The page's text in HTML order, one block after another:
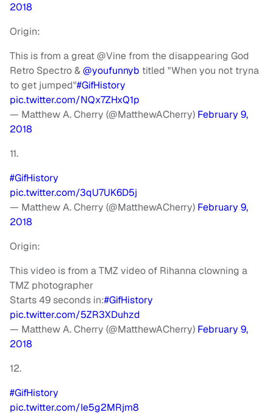
2018
Origin:
This is from a great @Vine from the disappearing God
Retro Spectro &@youfunnyb titled "When you not tryna
to get jumped"#GifHistory
pic.twitter.com/NQx7ZHxQ1p
— Matthew A. Cherry (@MatthewACherry) February 9,
2018
11.
#GifHistory
pic.twitter.com/3qU7UK6D5j
— Matthew A. Cherry (@MatthewACherry) February 9,
2018
Origin:
This video is from a TMZ video of Rihanna clowning a
TMZ photographer
Starts 49 seconds in:#GifHistory
pic.twitter.com/5ZR3XDuhzd
— Matthew A. Cherry (@MatthewACherry) February 9,
2018
12.
#GifHistory
pic.twitter.com/Ie5g2MRjm8